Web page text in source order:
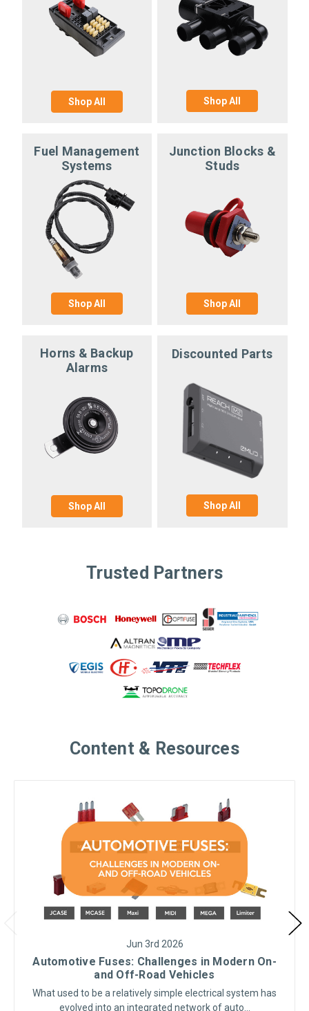
Shop All Shop All
Fuel Management
Systems
Shop All
Junction Blocks &
Studs
Shop All
Horns & Backup
Alarms
Shop All
Discounted Parts
Shop All
Trusted Partners
Content & Resources
Jun 3rd 2026
Automotive Fuses: Challenges in Modern On-
and Off-Road Vehicles
What used to be a relatively simple electrical system has
evolved into an integrated network of auto…